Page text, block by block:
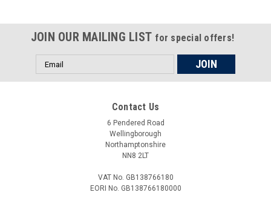
JOIN OUR MAILING LIST for special offers!
Email
Address
Contact Us
6 Pendered Road
Wellingborough
Northamptonshire
NN8 2LT
VAT No. GB138766180
EORI No. GB138766180000